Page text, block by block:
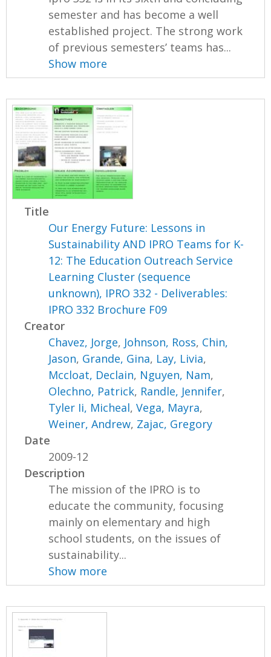
semester and has become a well
established project. The strong work
of previous semesters’ teams has...
Show more
Title
Our Energy Future: Lessons in
Sustainability AND IPRO Teams for K-
12: The Education Outreach Service
Learning Cluster (sequence
unknown), IPRO 332 - Deliverables:
IPRO 332 Brochure F09
Creator
Chavez, Jorge, Johnson, Ross, Chin,
Jason, Grande, Gina, Lay, Livia,
Mccloat, Declain, Nguyen, Nam,
Olechno, Patrick, Randle, Jennifer,
Tyler Ii, Micheal,Vega, Mayra,
Weiner, Andrew, Zajac, Gregory
Date
2009-12
Description
The mission of the IPRO is to
educate the community, focusing
mainly on elementary and high
school students, on the issues of
sustainability...
Show more